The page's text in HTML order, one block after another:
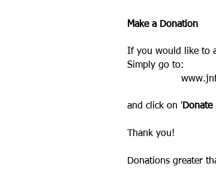
Make a Donation
If you would like to
Simply go to:
and click on 'Donate
Thank you!
Donations greater